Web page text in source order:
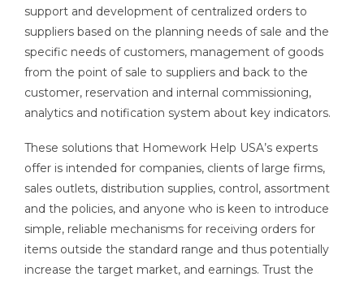
support and development of centralized orders to
suppliers based on the planning needs of sale and the
specific needs of customers, management of goods
from the point of sale to suppliers and back to the
customer, reservation and internal commissioning,
analytics and notification system about key indicators.
These solutions that Homework Help USA’s experts
offer is intended for companies, clients of large firms,
sales outlets, distribution supplies, control, assortment
and the policies, and anyone who is keen to introduce
simple, reliable mechanisms for receiving orders for
items outside the standard range and thus potentially
increase the target market, and earnings. Trust the